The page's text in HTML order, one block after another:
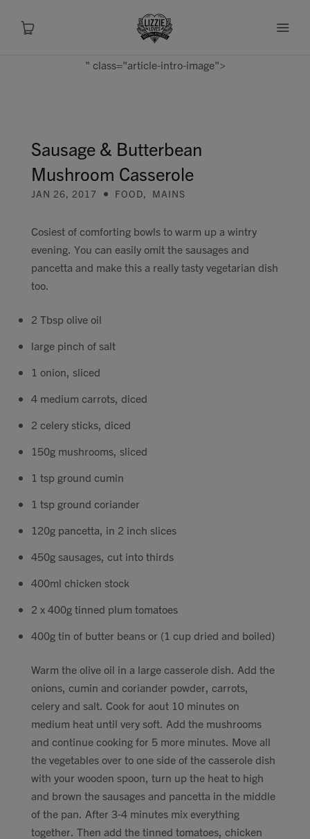
Shop
Recipes
Travel
GBP
" class="article-intro-image">
Sausage & Butterbean
Mushroom Casserole
JAN 26, 2017 FOOD, MAINS
Cosiest of comforting bowls to warm up a wintry
evening. You can easily omit the sausages and
pancetta and make this a really tasty vegetarian dish
too.
2 Tbsp olive oil
large pinch of salt
1 onion, sliced
4 medium carrots, diced
2 celery sticks, diced
150g mushrooms, sliced
1 tsp ground cumin
1 tsp ground coriander
120g pancetta, in 2 inch slices
450g sausages, cut into thirds
400ml chicken stock
2 x 400g tinned plum tomatoes
400g tin of butter beans or (1 cup dried and boiled)
Warm the olive oil in a large casserole dish. Add the
onions, cumin and coriander powder, carrots,
celery and salt. Cook for aout 10 minutes on
medium heat until very soft. Add the mushrooms
and continue cooking for 5 more minutes. Move all
the vegetables over to one side of the casserole dish
with your wooden spoon, turn up the heat to high
and brown the sausages and pancetta in the middle
of the pan. After 3-4 minutes mix everything
together. Then add the tinned tomatoes, chicken